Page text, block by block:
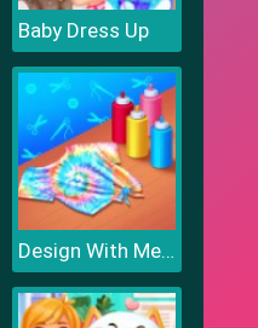
Baby Dress Up
Design With Me Cute Tie Dye Tops